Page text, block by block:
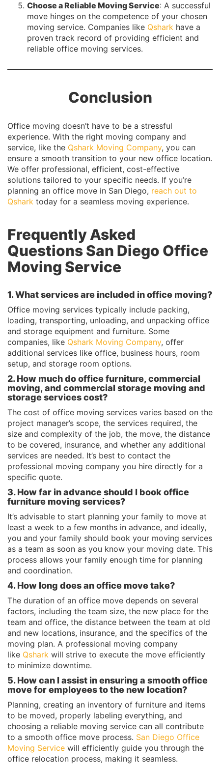
Choose a Reliable Moving Service: A successful
move hinges on the competence of your chosen
moving service. Companies like Qshark have a
proven track record of providing efficient and
reliable office moving services.
Conclusion
Office moving doesn’t have to be a stressful
experience. With the right moving company and
service, like the Qshark Moving Company, you can
ensure a smooth transition to your new office location.
We offer professional, efficient, cost-effective
solutions tailored to your specific needs. If you’re
planning an office move in San Diego, reach out to
Qshark today for a seamless moving experience.
Frequently Asked
Questions San Diego Office
Moving Service
1. What services are included in office moving?
Office moving services typically include packing,
loading, transporting, unloading, and unpacking office
and storage equipment and furniture. Some
companies, like Qshark Moving Company, offer
additional services like office, business hours, room
setup, and storage room options.
2. How much do office furniture, commercial
moving, and commercial storage moving and
storage services cost?
The cost of office moving services varies based on the
project manager’s scope, the services required, the
size and complexity of the job, the move, the distance
to be covered, insurance, and whether any additional
services are needed. It’s best to contact the
professional moving company you hire directly for a
specific quote.
3. How far in advance should I book office
furniture moving services?
It’s advisable to start planning your family to move at
least a week to a few months in advance, and ideally,
you and your family should book your moving services
as a team as soon as you know your moving date. This
process allows your family enough time for planning
and coordination.
4. How long does an office move take?
The duration of an office move depends on several
factors, including the team size, the new place for the
team and office, the distance between the team at old
and new locations, insurance, and the specifics of the
moving plan. A professional moving company
like Qshark will strive to execute the move efficiently
to minimize downtime.
5. How can I assist in ensuring a smooth office
move for employees to the new location?
Planning, creating an inventory of furniture and items
to be moved, properly labeling everything, and
choosing a reliable moving service can all contribute
to a smooth office move process. San Diego Office
Moving Service will efficiently guide you through the
office relocation process, making it seamless.